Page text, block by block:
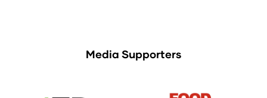
Media Supporters